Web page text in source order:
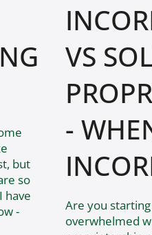
but
so
have
-
VS
-
Are you
overwhelmed